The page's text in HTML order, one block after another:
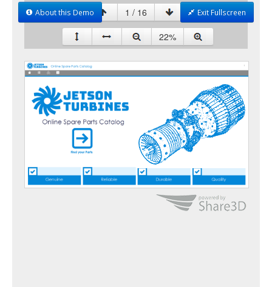
Exit Fullscreen
About this Demo